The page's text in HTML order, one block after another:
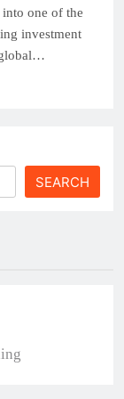
one of the
investment
SEARCH